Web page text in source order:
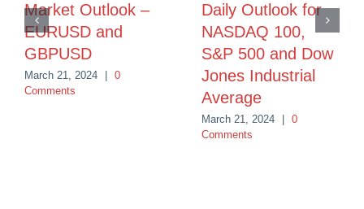
Market Outlook –
EURUSD and
GBPUSD
March 21, 2024
0
Comments
Daily Outlook for
NASDAQ 100,
S&P 500 and Dow
Jones Industrial
Average
March 21, 2024
0
Comments